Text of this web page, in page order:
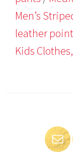
Men’s
leather
Kids